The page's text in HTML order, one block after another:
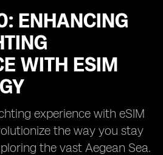
ENHANCING
WITH ESIM
experience with eSIM
the way you stay
the vast Aegean Sea.